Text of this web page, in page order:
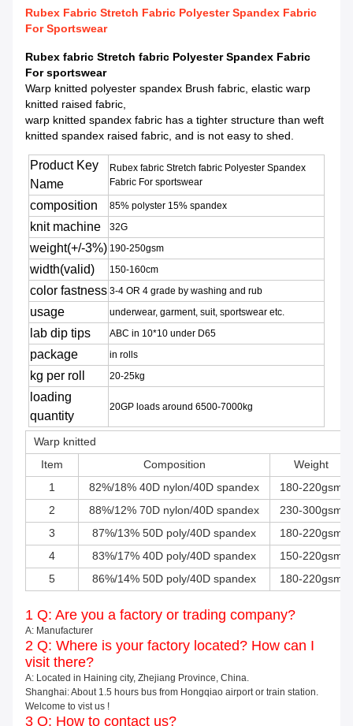
Rubex Fabric Stretch Fabric Polyester Spandex Fabric
For Sportswear
Rubex fabric Stretch fabric Polyester Spandex Fabric
For sportswear
Warp knitted polyester spandex Brush fabric, elastic warp
knitted raised fabric,
warp knitted spandex fabric has a tighter structure than weft
knitted spandex raised fabric, and is not easy to shed.
Product Key
Name
Rubex fabric Stretch fabric Polyester Spandex
Fabric For sportswear
composition 85% polyster 15% spandex
knit machine 32G
weight(+/-3%) 190-250gsm
width(valid) 150-160cm
color fastness 3-4 OR 4 grade by washing and rub
usage underwear, garment, suit, sportswear etc.
lab dip tips ABC in 10*10 under D65
package in rolls
kg per roll 20-25kg
loading
quantity
20GP loads around 6500-7000kg
Warp knitted
Item
Composition
Weight
1
82%/18% 40D nylon/40D spandex
180-220gsm
2
88%/12% 70D nylon/40D spandex
230-300gsm
3
87%/13% 50D poly/40D spandex
180-220gsm
4
83%/17% 40D poly/40D spandex
150-220gsm
5
86%/14% 50D poly/40D spandex 180-220gsm
1 Q: Are you a factory or trading company?
A: Manufacturer
2 Q: Where is your factory located? How can I
visit there?
A: Located in Haining city, Zhejiang Province, China.
Shanghai: About 1.5 hours bus from Hongqiao airport or train station.
Welcome to vist us !
3 Q: How to contact us?